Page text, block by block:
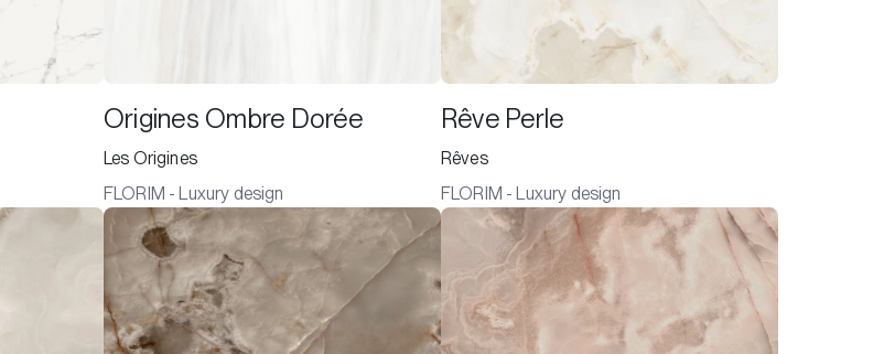
Origines Ombre Dorée
Les Origines
FLORIM - Luxury design
Rêve Perle
Rêves
FLORIM - Luxury design